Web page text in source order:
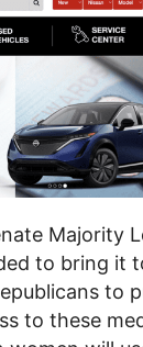
Majority
to bring it
to
to these